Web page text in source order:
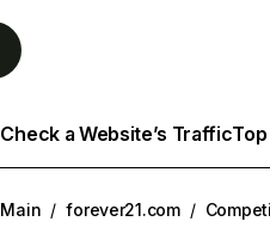
Check a Website’s Traffic
Main / forever21.com /